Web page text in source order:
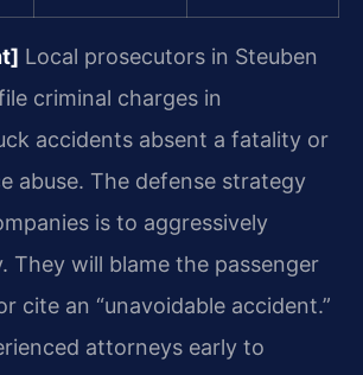
Local prosecutors in Steuben
criminal charges in
accidents absent a fatality or
abuse. The defense strategy
is to aggressively
They will blame the passenger
cite an “unavoidable accident.”
attorneys early to